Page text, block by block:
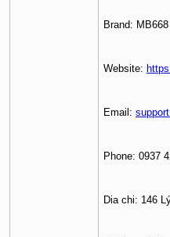
Brand: MB668
Website:
Email:
Phone: 0937
Dia chi: 146